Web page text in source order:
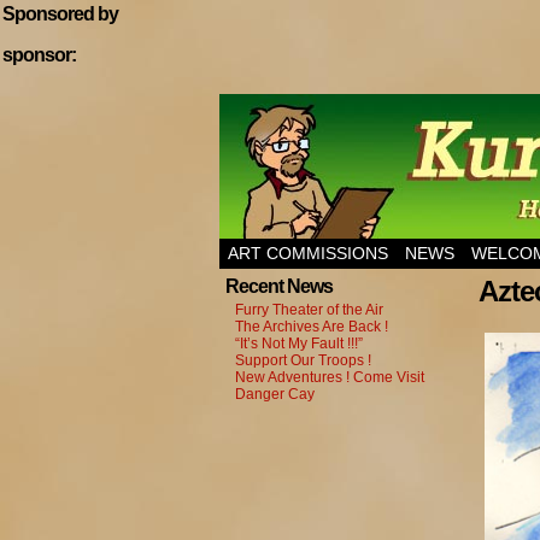
Sponsored by
sponsor:
Home of Hannibal
ART COMMISSIONS NEWS
Recent News
Furry Theater of the Air
The Archives Are Back !
“It’s Not My Fault !!!”
Support Our Troops !
New Adventures ! Come Visit
Danger Cay